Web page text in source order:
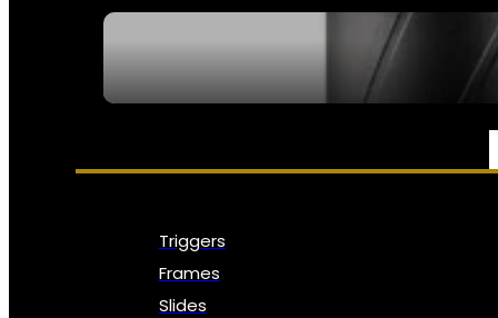
PARTS & ACCESSORIES
Triggers
Frames
Slides